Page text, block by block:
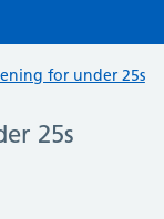
for under 25s
25s